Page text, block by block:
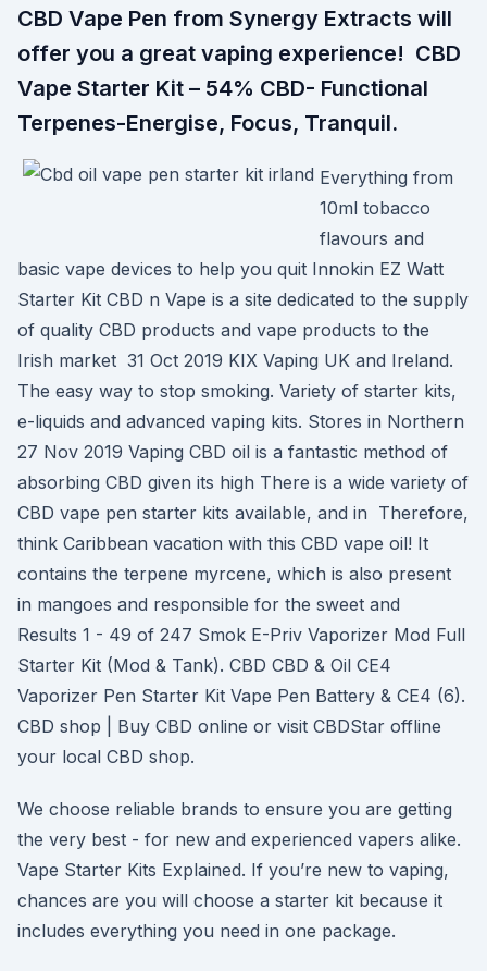
CBD Vape Pen from Synergy Extracts will
offer you a great vaping experience! CBD
Vape Starter Kit – 54% CBD- Functional
Terpenes-Energise, Focus, Tranquil.
Everything from
10ml tobacco
flavours and
basic vape devices to help you quit Innokin EZ Watt
Starter Kit CBD n Vape is a site dedicated to the supply
of quality CBD products and vape products to the
Irish market 31 Oct 2019 KIX Vaping UK and Ireland.
The easy way to stop smoking. Variety of starter kits,
e-liquids and advanced vaping kits. Stores in Northern
27 Nov 2019 Vaping CBD oil is a fantastic method of
absorbing CBD given its high There is a wide variety of
CBD vape pen starter kits available, and in Therefore,
think Caribbean vacation with this CBD vape oil! It
contains the terpene myrcene, which is also present
in mangoes and responsible for the sweet and
Results 1 - 49 of 247 Smok E-Priv Vaporizer Mod Full
Starter Kit (Mod & Tank). CBD CBD & Oil CE4
Vaporizer Pen Starter Kit Vape Pen Battery & CE4 (6).
CBD shop | Buy CBD online or visit CBDStar offline
your local CBD shop.
We choose reliable brands to ensure you are getting
the very best - for new and experienced vapers alike.
Vape Starter Kits Explained. If you’re new to vaping,
chances are you will choose a starter kit because it
includes everything you need in one package.